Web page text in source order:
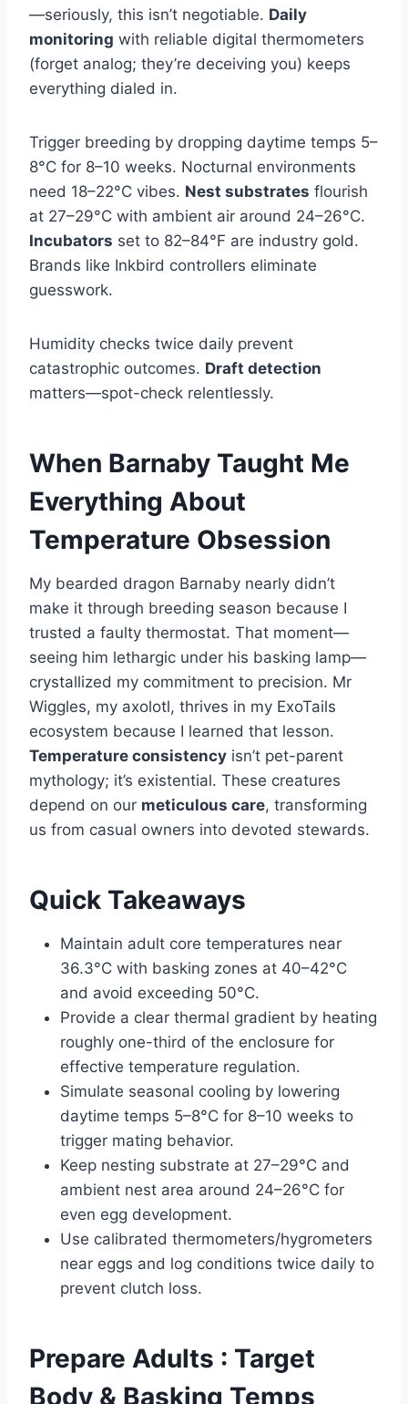
—seriously, this isn’t negotiable. Daily
monitoring with reliable digital thermometers
(forget analog; they’re deceiving you) keeps
everything dialed in.
Trigger breeding by dropping daytime temps 5–
8°C for 8–10 weeks. Nocturnal environments
need 18–22°C vibes. Nest substrates flourish
at 27–29°C with ambient air around 24–26°C.
Incubators set to 82–84°F are industry gold.
Brands like Inkbird controllers eliminate
guesswork.
Humidity checks twice daily prevent
catastrophic outcomes. Draft detection
matters—spot-check relentlessly.
When Barnaby Taught Me
Everything About
Temperature Obsession
My bearded dragon Barnaby nearly didn’t
make it through breeding season because I
trusted a faulty thermostat. That moment—
seeing him lethargic under his basking lamp—
crystallized my commitment to precision. Mr
Wiggles, my axolotl, thrives in my ExoTails
ecosystem because I learned that lesson.
Temperature consistency isn’t pet-parent
mythology; it’s existential. These creatures
depend on our meticulous care, transforming
us from casual owners into devoted stewards.
Quick Takeaways
Maintain adult core temperatures near
36.3°C with basking zones at 40–42°C
and avoid exceeding 50°C.
Provide a clear thermal gradient by heating
roughly one-third of the enclosure for
effective temperature regulation.
Simulate seasonal cooling by lowering
daytime temps 5–8°C for 8–10 weeks to
trigger mating behavior.
Keep nesting substrate at 27–29°C and
ambient nest area around 24–26°C for
even egg development.
Use calibrated thermometers/hygrometers
near eggs and log conditions twice daily to
prevent clutch loss.
Prepare Adults : Target
Body & Basking Temps